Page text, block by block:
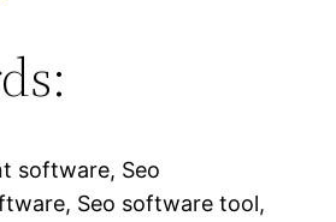
software, Seo
Seo software tool,